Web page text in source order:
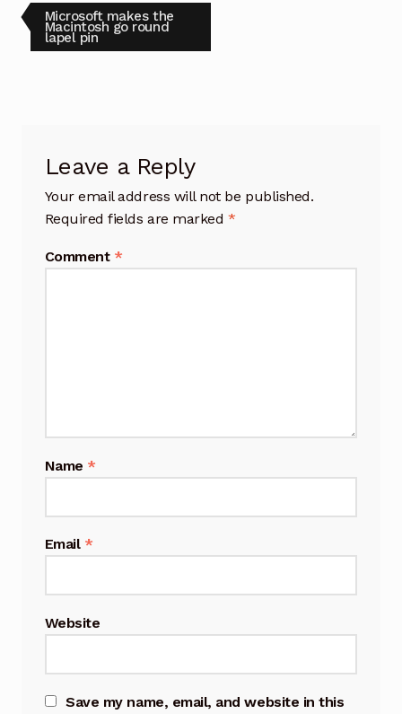
Post
navigation
Previous
post:
Microsoft makes the
Macintosh go round
lapel pin
Leave a Reply
Your email address will not be published.
Required fields are marked *
Comment *
Name *
Email *
Website
Save my name, email, and website in this